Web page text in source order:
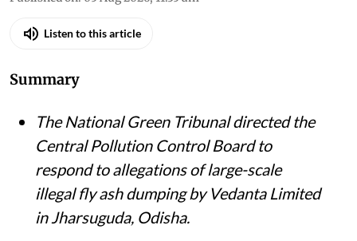
Listen to this article
Summary
The National Green Tribunal directed the
Central Pollution Control Board to
respond to allegations of large-scale
illegal fly ash dumping by Vedanta Limited
in Jharsuguda, Odisha.